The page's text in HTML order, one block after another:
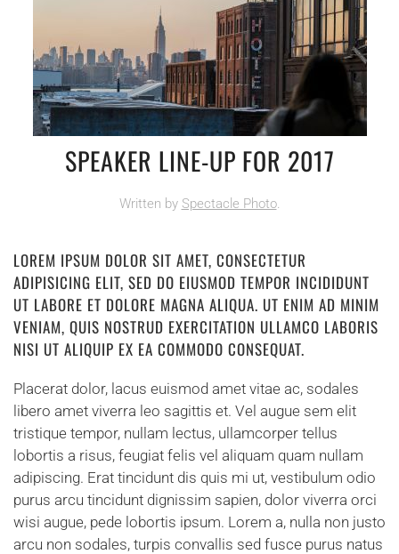
SPEAKER LINE-UP FOR 2017
Written by Spectacle Photo.
LOREM IPSUM DOLOR SIT AMET, CONSECTETUR
ADIPISICING ELIT, SED DO EIUSMOD TEMPOR INCIDIDUNT
UT LABORE ET DOLORE MAGNA ALIQUA. UT ENIM AD MINIM
VENIAM, QUIS NOSTRUD EXERCITATION ULLAMCO LABORIS
NISI UT ALIQUIP EX EA COMMODO CONSEQUAT.
Placerat dolor, lacus euismod amet vitae ac, sodales
libero amet viverra leo sagittis et. Vel augue sem elit
tristique tempor, nullam lectus, ullamcorper tellus
lobortis a risus, feugiat felis vel aliquam quam nullam
adipiscing. Erat tincidunt dis quis mi ut, vestibulum odio
purus arcu tincidunt dignissim sapien, dolor viverra orci
wisi augue, pede lobortis ipsum. Lorem a, nulla non justo
arcu non sodales, turpis convallis sed fusce purus natus